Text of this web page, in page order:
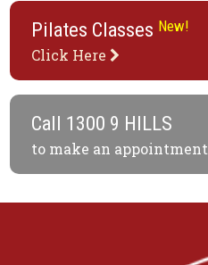
Pilates Classes New!
Click Here
Call 1300 9 HILLS
to make an appointment